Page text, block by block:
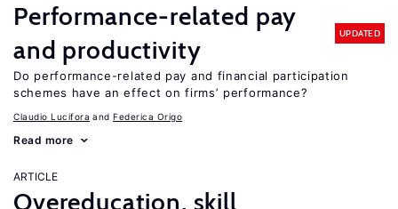
Performance-related pay
and productivity
UPDATED
Do performance-related pay and financial participation
schemes have an effect on firms’ performance?
Claudio Lucifora Federica Origo
Read more
ARTICLE
Overeducation, skill